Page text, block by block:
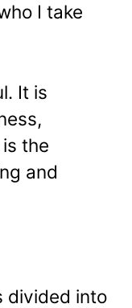
I take
It is
the
and
divided into